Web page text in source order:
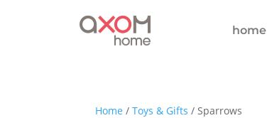
home
Home /Toys & Gifts / Sparrows